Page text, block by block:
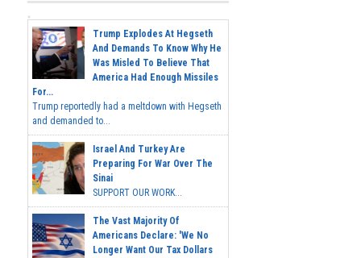
Trump Explodes At Hegseth
And Demands To Know Why He
Was Misled To Believe That
America Had Enough Missiles
For...
Trump reportedly had a meltdown with Hegseth
and demanded to...
Israel And Turkey Are
Preparing For War Over The
Sinai
SUPPORT OUR WORK...
The Vast Majority Of
Americans Declare: 'We No
Longer Want Our Tax Dollars